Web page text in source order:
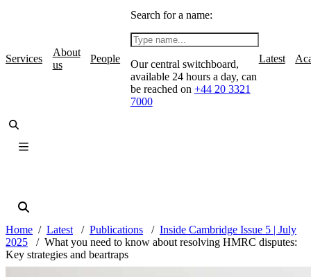
Services
About
us
People
Search for a name:
Our central switchboard,
available 24 hours a day, can
be reached on +44 20 3321
7000
Latest
Home Latest Publications
Inside Cambridge Issue 5 | July
2025
What you need to know about resolving HMRC disputes:
Key strategies and beartraps